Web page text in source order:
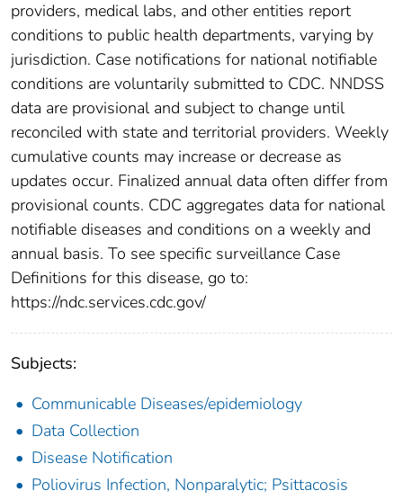
providers, medical labs, and other entities report
conditions to public health departments, varying by
jurisdiction. Case notifications for national notifiable
conditions are voluntarily submitted to CDC. NNDSS
data are provisional and subject to change until
reconciled with state and territorial providers. Weekly
cumulative counts may increase or decrease as
updates occur. Finalized annual data often differ from
provisional counts. CDC aggregates data for national
notifiable diseases and conditions on a weekly and
annual basis. To see specific surveillance Case
Definitions for this disease, go to:
https://ndc.services.cdc.gov/
Subjects:
Communicable Diseases/epidemiology
Data Collection
Disease Notification
Poliovirus Infection, Nonparalytic; Psittacosis